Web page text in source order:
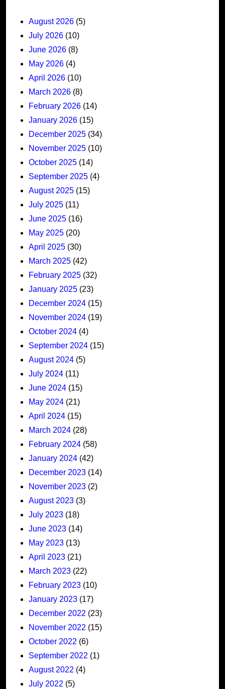
August 2026 (5)
July 2026 (10)
June 2026 (8)
May 2026 (4)
April 2026 (10)
March 2026 (8)
February 2026 (14)
January 2026 (15)
December 2025 (34)
November 2025 (10)
October 2025 (14)
September 2025 (4)
August 2025 (15)
July 2025 (11)
June 2025 (16)
May 2025 (20)
April 2025 (30)
March 2025 (42)
February 2025 (32)
January 2025 (23)
December 2024 (15)
November 2024 (19)
October 2024 (4)
September 2024 (15)
August 2024 (5)
July 2024 (11)
June 2024 (15)
May 2024 (21)
April 2024 (15)
March 2024 (28)
February 2024 (58)
January 2024 (42)
December 2023 (14)
November 2023 (2)
August 2023 (3)
July 2023 (18)
June 2023 (14)
May 2023 (13)
April 2023 (21)
March 2023 (22)
February 2023 (10)
January 2023 (17)
December 2022 (23)
November 2022 (15)
October 2022 (6)
September 2022 (1)
August 2022 (4)
July 2022 (5)